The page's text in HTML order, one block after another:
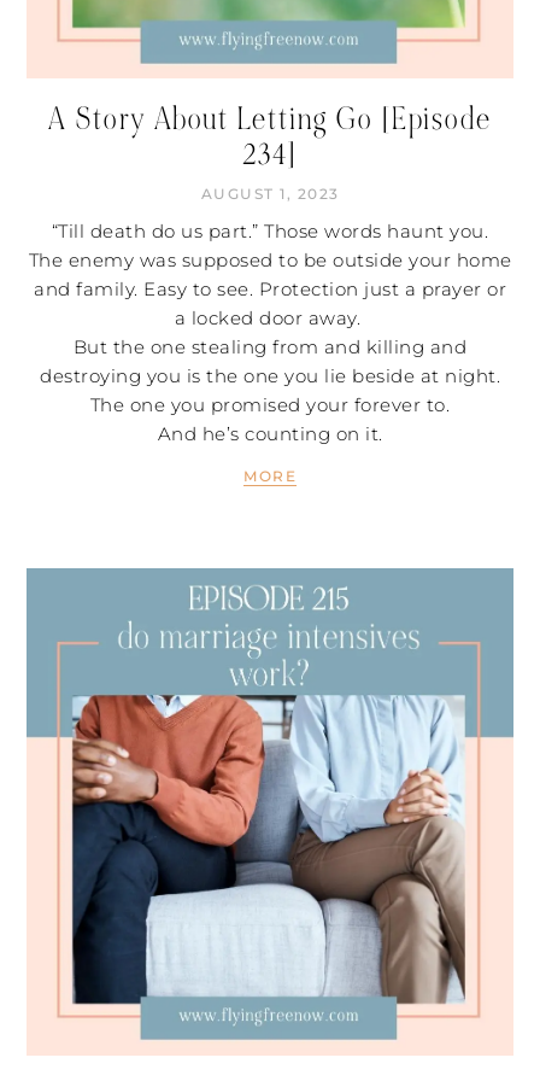
A Story About Letting Go [Episode
234]
AUGUST 1, 2023
“Till death do us part.” Those words haunt you.
The enemy was supposed to be outside your home
and family. Easy to see. Protection just a prayer or
a locked door away.
But the one stealing from and killing and
destroying you is the one you lie beside at night.
The one you promised your forever to.
And he’s counting on it.
MORE